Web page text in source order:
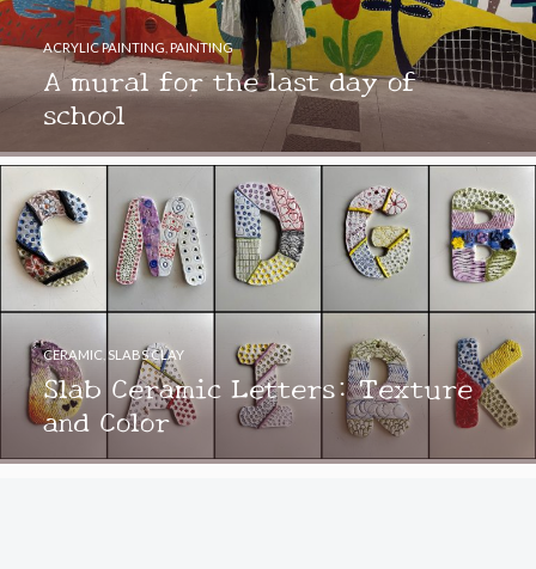
A mural for the last day of
school
ACRYLIC PAINTING, PAINTING
Slab Ceramic Letters: Texture
and Color
CERAMIC SLABS CLAY